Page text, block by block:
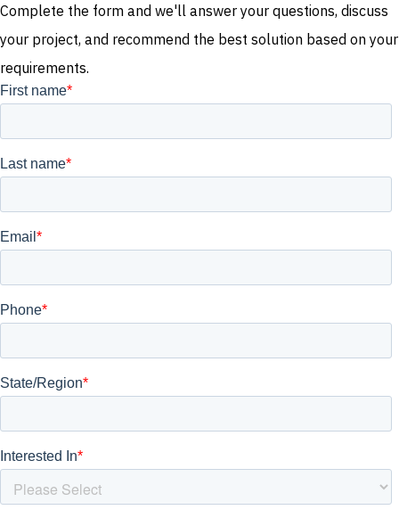
Complete the form and we'll answer your questions, discuss
your project, and recommend the best solution based on your
requirements.